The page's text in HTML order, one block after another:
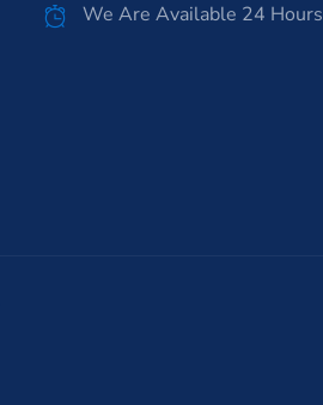
We Are Available 24 Hours